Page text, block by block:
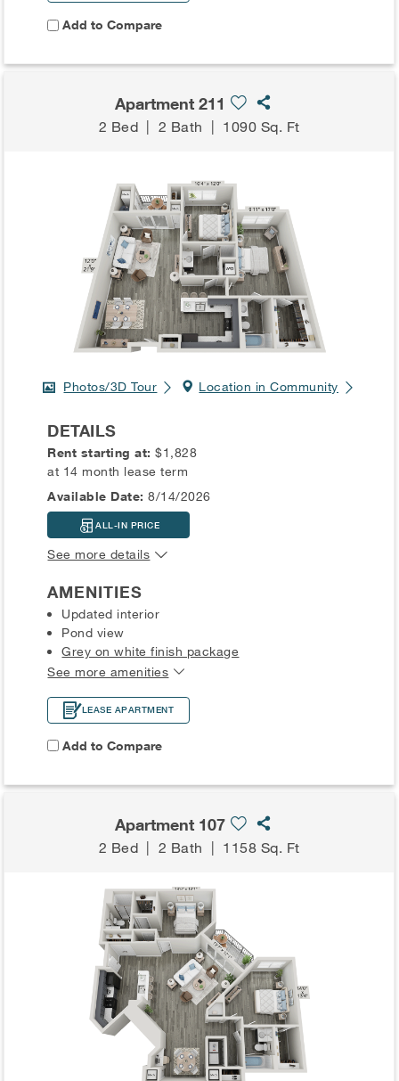
Add to Compare
Apartment 211
2 Bed | 2 Bath | 1090 Sq. Ft
Photos/3D Tour Location in Community
DETAILS
Rent starting at:$1,828
at 14 month lease term
Available Date: 8/14/2026
ALL-IN PRICE
See more details
AMENITIES
Updated interior
Pond view
Grey on white finish package
See more amenities
LEASE APARTMENT
Add to Compare
Apartment 107
2 Bed | 2 Bath | 1158 Sq. Ft